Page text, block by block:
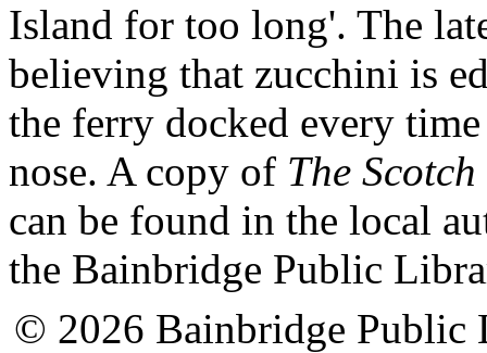
Island for too long'. The
believing that zucchini is
the ferry docked every
nose. A copy of The
can be found in the local
the Bainbridge Public
© 2026 Bainbridge